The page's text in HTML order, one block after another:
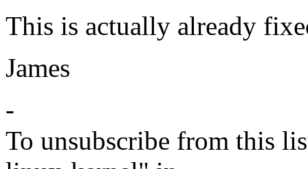
This is actually already
James
-
To unsubscribe from this